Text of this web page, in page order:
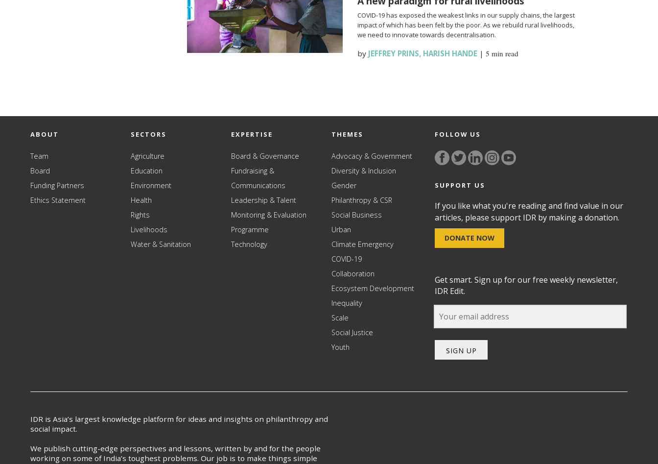
COVID-19 has exposed the weakest links in our supply chains, the largest
impact of which has been felt by the poor. As we rebuild rural livelihoods,
we need to innovate towards decentralisation.
by JEFFREY PRINS, HARISH HANDE| 5 min read
ABOUT
Team
Board
Funding Partners
Ethics Statement
SECTORS
Agriculture
Education
Environment
Health
Rights
Livelihoods
Water & Sanitation
EXPERTISE
Board & Governance
Fundraising &
Communications
Leadership & Talent
Monitoring & Evaluation
Programme
Technology
THEMES
Advocacy & Government
Diversity & Inclusion
Gender
Philanthropy & CSR
Social Business
Urban
Climate Emergency
COVID-19
Collaboration
Ecosystem Development
Inequality
Scale
Social Justice
Youth
FOLLOW US
SUPPORT US
If you like what you're reading and find value in our
articles, please support IDR by making a donation.
DONATE NOW
Get smart. Sign up for our free weekly newsletter,
IDR Edit.
SIGN UP
IDR is Asia’s largest knowledge platform for ideas and insights on philanthropy and
social impact.
We publish cutting-edge perspectives and lessons, written by and for the people
working on some of India’s toughest problems. Our job is to make things simple